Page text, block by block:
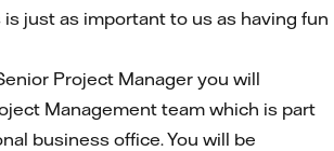
just as important to us as having fun
Project Manager you will
Management team which is part
business office. You will be